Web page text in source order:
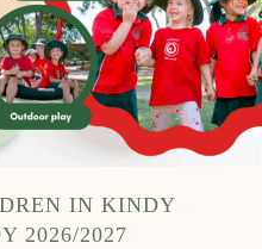
IN KINDY
2026/2027